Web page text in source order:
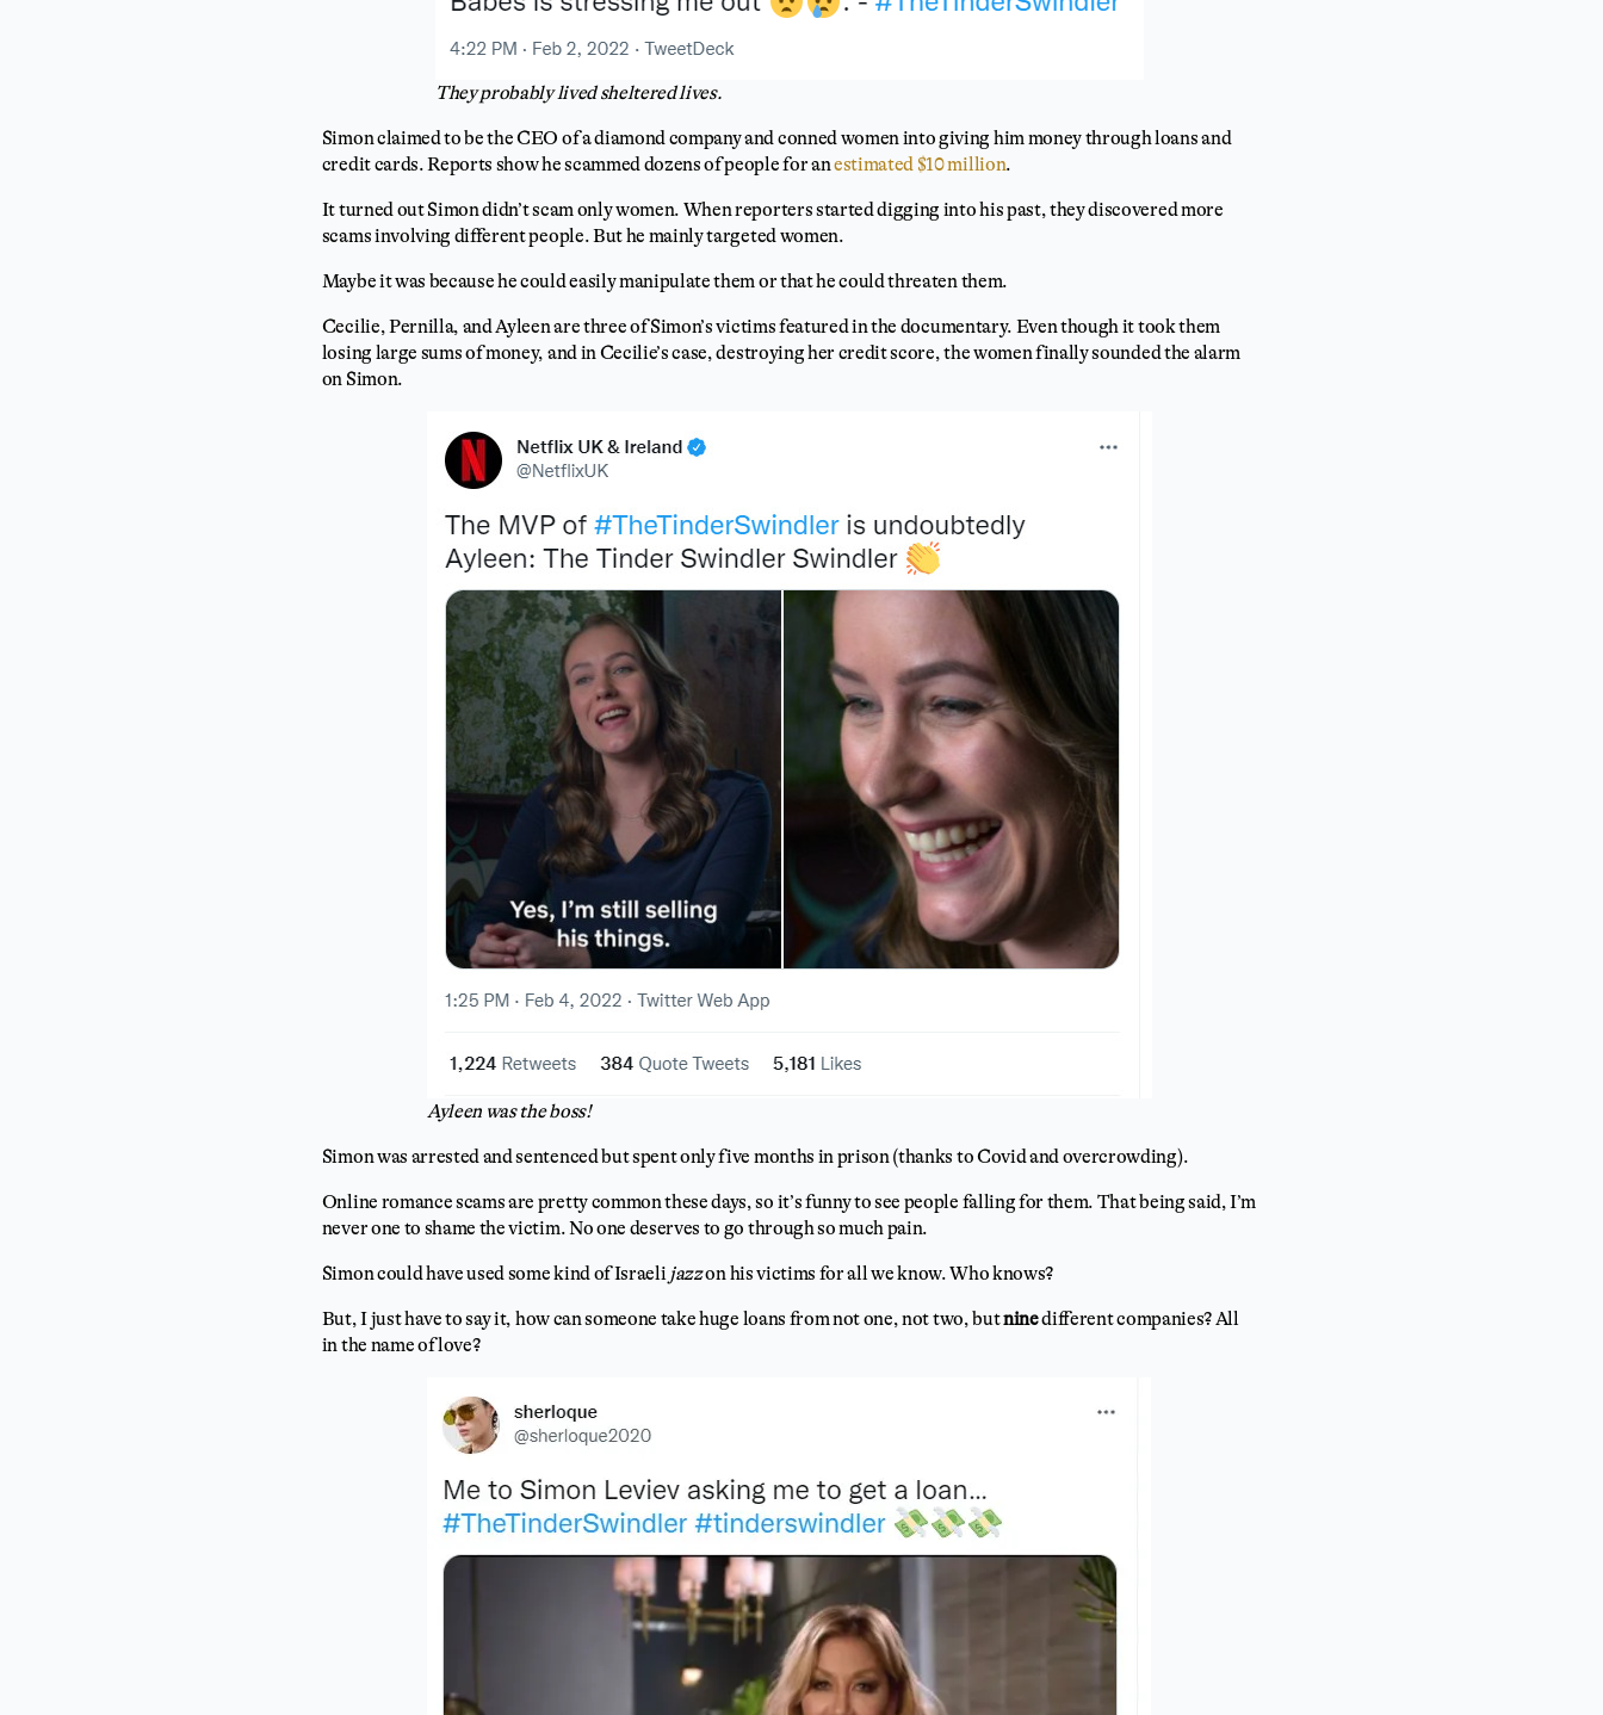
They probably lived sheltered lives.
Simon claimed to be the CEO of a diamond company and conned women into giving him money through loans and
credit cards. Reports show he scammed dozens of people for anestimated $10 million.
It turned out Simon didn’t scam only women. When reporters started digging into his past, they discovered more
scams involving different people. But he mainly targeted women.
Maybe it was because he could easily manipulate them or that he could threaten them.
Cecilie, Pernilla, and Ayleen are three of Simon’s victims featured in the documentary. Even though it took them
losing large sums of money, and in Cecilie’s case, destroying her credit score, the women finally sounded the alarm
on Simon.
Ayleen was the boss!
Simon was arrested and sentenced but spent only five months in prison (thanks to Covid and overcrowding).
Online romance scams are pretty common these days, so it’s funny to see people falling for them. That being said, I’m
never one to shame the victim. No one deserves to go through so much pain.
Simon could have used some kind of Israeli jazzon his victims for all we know. Who knows?
But, I just have to say it, how can someone take huge loans from not one, not two, butninedifferent companies? All
in the name of love?